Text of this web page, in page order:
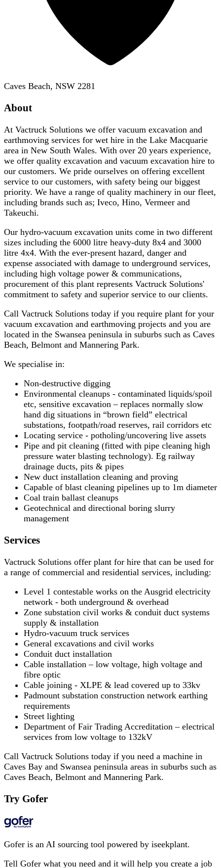
Caves Beach, NSW 2281
About
At Vactruck Solutions we offer vacuum excavation and
earthmoving services for wet hire in the Lake Macquarie
area in New South Wales. With over 20 years experience,
we offer quality excavation and vacuum excavation hire to
our customers. We pride ourselves on offering excellent
service to our customers, with safety being our biggest
priority. We have a range of quality machinery in our fleet,
including brands such as; Iveco, Hino, Vermeer and
Takeuchi.
Our hydro-vacuum excavation units come in two different
sizes including the 6000 litre heavy-duty 8x4 and 3000
litre 4x4. With the ever-present hazard, danger and
expense associated with damage to underground services,
including high voltage power & communications,
procurement of this plant represents Vactruck Solutions'
commitment to safety and superior service to our clients.
Call Vactruck Solutions today if you require plant for your
vacuum excavation and earthmoving projects and you are
located in the Swansea peninsula in suburbs such as Caves
Beach, Belmont and Mannering Park.
We specialise in:
Non-destructive digging
Environmental cleanups - contaminated liquids/spoil
etc, sensitive excavation – replaces normally slow
hand dig situations in “brown field” electrical
substations, footpath/road reserves, rail corridors etc
Locating service - potholing/uncovering live assets
Pipe and pit cleaning (fitted with pipe cleaning high
pressure water blasting technology). Eg railway
drainage ducts, pits & pipes
New duct installation cleaning and proving
Capable of blast cleaning pipelines up to 1m diameter
Coal train ballast cleanups
Geotechnical and directional boring slurry
management
Services
Vactruck Solutions offer plant for hire that can be used for
a range of commercial and residential services, including:
Level 1 contestable works on the Ausgrid electricity
network - both underground & overhead
Zone substation civil works & conduit duct systems
supply & installation
Hydro-vacuum truck services
General excavations and civil works
Conduit duct installation
Cable installation – low voltage, high voltage and
fibre optic
Cable joining - XLPE & lead covered up to 33kv
Padmount substation construction network earthing
requirements
Street lighting
Department of Fair Trading Accreditation – electrical
services from low voltage to 132kV
Call Vactruck Solutions today if you need a machine in
Caves Bay and Swansea peninsula areas in suburbs such as
Caves Beach, Belmont and Mannering Park.
Try Gofer
Gofer is an AI sourcing tool powered by iseekplant.
Tell Gofer what you need and it will help you create a job